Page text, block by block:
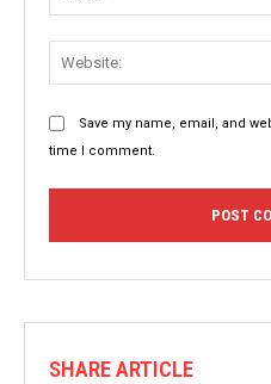
Save my name, email, and
time I comment.
SHARE ARTICLE